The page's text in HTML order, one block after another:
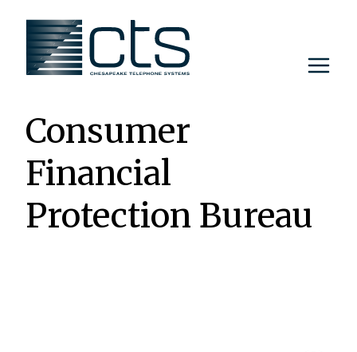
content
Consumer
Financial
Protection Bureau